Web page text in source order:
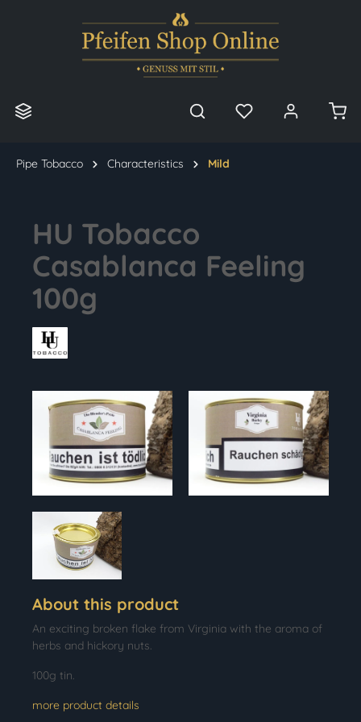
Pipe Tobacco Characteristics Mild
HU Tobacco
Casablanca Feeling
100g
About this product
An exciting broken flake from Virginia with the aroma of
herbs and hickory nuts.
100g tin.
more product details